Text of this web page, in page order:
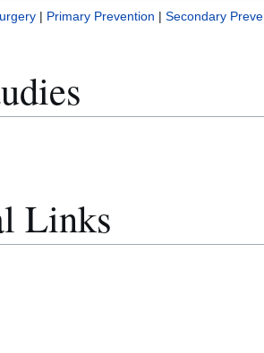
| Primary Prevention | Secondary
Links